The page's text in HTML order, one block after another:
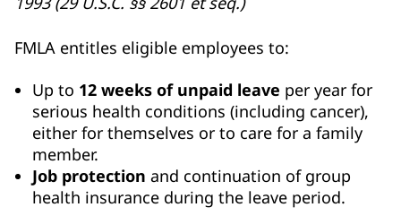
FMLA entitles eligible employees to:
Up to 12 weeks of unpaid leave per year for
serious health conditions (including cancer),
either for themselves or to care for a family
member.
Job protection and continuation of group
health insurance during the leave period.